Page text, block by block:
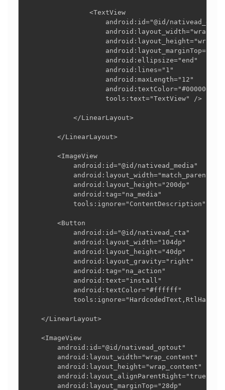
                <TextView
android:id="@id/
                    android:ellipsize="end"
                    android:lines="1"
                    android:maxLength="12"
                    android:textColor="#000000"
                    tools:text="TextView" />
            </LinearLayout>
        </LinearLayout>
        <ImageView
            android:id="@id/nativead_media"
            android:layout_width="match_parent"
            android:layout_height="200dp"
            android:tag="na_media"
            tools:ignore="ContentDescription" />
        <Button
            android:id="@id/nativead_cta"
            android:layout_width="104dp"
            android:layout_height="40dp"
            android:layout_gravity="right"
            android:tag="na_action"
            android:text="install"
            android:textColor="#ffffff"
    </LinearLayout>
    <ImageView
        android:id="@id/nativead_optout"
        android:layout_width="wrap_content"
        android:layout_height="wrap_content"
        android:layout_alignParentRight="true"
        android:layout_marginTop="28dp"